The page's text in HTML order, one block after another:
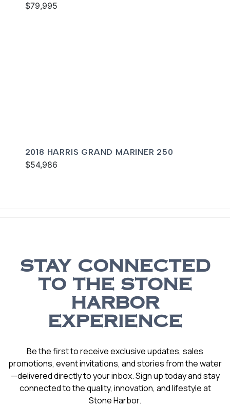
$79,995
2018 HARRIS GRAND MARINER 250
$54,986
STAY CONNECTED
TO THE STONE
HARBOR
EXPERIENCE
Be the first to receive exclusive updates, sales
promotions, event invitations, and stories from the water
—delivered directly to your inbox. Sign up today and stay
connected to the quality, innovation, and lifestyle at
Stone Harbor.